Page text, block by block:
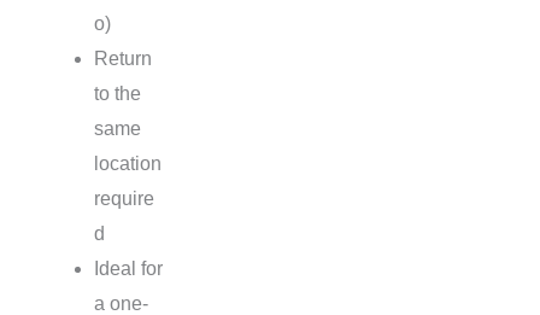
o)
Return
to the
same
location
require
d
Ideal for
a one-